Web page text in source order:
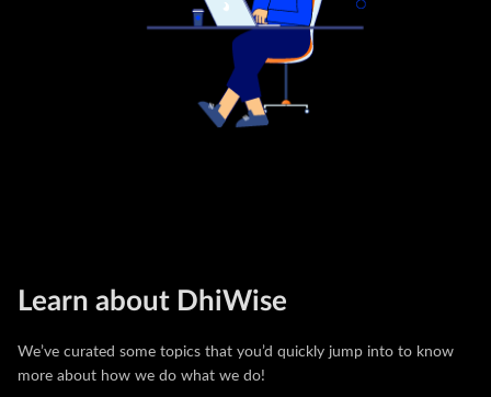
Learn about DhiWise
We’ve curated some topics that you’d quickly jump into to know
more about how we do what we do!